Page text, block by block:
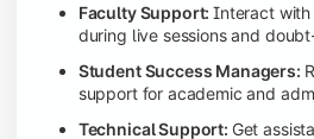
Faculty Support:Interact
during live sessions and
Student Success Managers:
support for academic and
Technical Support: Get